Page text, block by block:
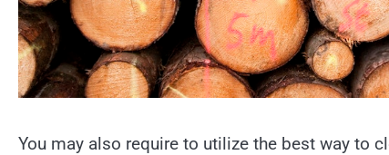
You may also require to utilize the best way to